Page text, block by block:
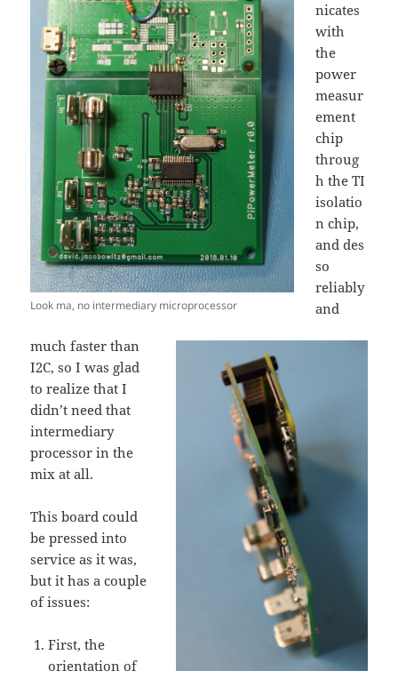
Look ma, no intermediary microprocessor
nicates
with
the
power
measur
ement
chip
throug
h the TI
isolatio
n chip,
and des
so
reliably
and
much faster than
I2C, so I was glad
to realize that I
didn’t need that
intermediary
processor in the
mix at all.
This board could
be pressed into
service as it was,
but it has a couple
of issues:
First, the
orientation of